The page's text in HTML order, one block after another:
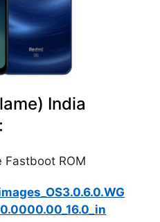
India
Fastboot ROM